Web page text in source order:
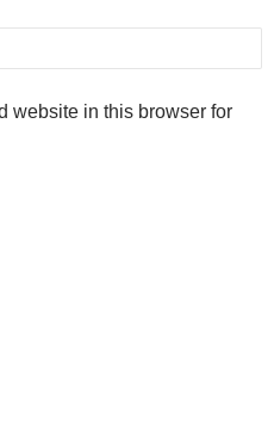
website in this browser for